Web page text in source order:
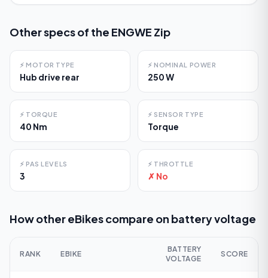
Other specs of the ENGWE Zip
⚡ MOTOR TYPE
Hub drive rear
⚡ NOMINAL POWER
250 W
⚡ TORQUE
40 Nm
⚡ SENSOR TYPE
Torque
⚡ PAS LEVELS
3
⚡ THROTTLE
✗ No
How other eBikes compare on battery voltage
RANK EBIKE
BATTERY
VOLTAGE
SCORE